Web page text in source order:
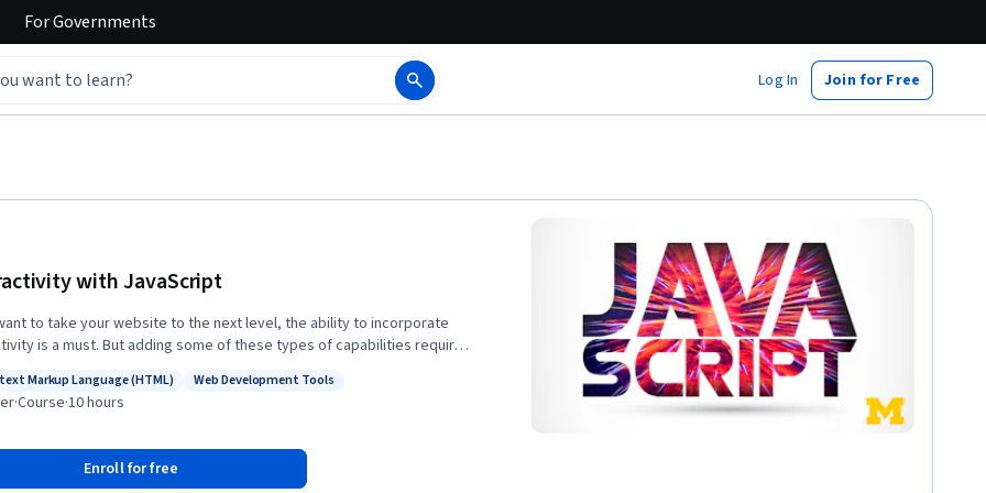
ForGovernments
Log In Join for Free
with JavaScript
to take your website to the next level, the ability to incorporate
is a must. But adding some of these types of capabilities requires
just what you need. With just a basic understanding of the language,
create a page that will react to common events such as page loads,
you to the basics of the JavaScript language. We will cover
such as variables, looping, functions, and even a little bit about
Hypertext Markup Language (HTML)
Markup Language (HTML)
Status: Web Development Tools
Web Development Tools
·Course·10 hours
Enroll for free